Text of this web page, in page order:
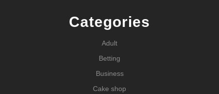
Categories
Adult
Betting
Business
Cake shop